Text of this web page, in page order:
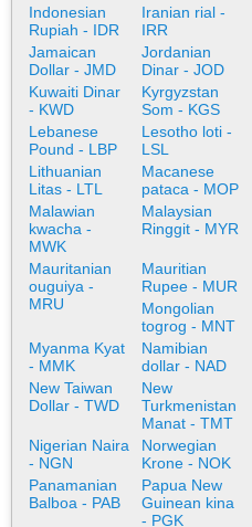
Indonesian
Rupiah - IDR
Iranian rial -
IRR
Jamaican
Dollar - JMD
Jordanian
Dinar - JOD
Kuwaiti Dinar
- KWD
Kyrgyzstan
Som - KGS
Lebanese
Pound - LBP
Lesotho loti -
LSL
Lithuanian
Litas - LTL
Macanese
pataca - MOP
Malawian
kwacha -
MWK
Malaysian
Ringgit - MYR
Mauritanian
ouguiya -
MRU
Mauritian
Rupee - MUR
Mongolian
togrog - MNT
Myanma Kyat
- MMK
Namibian
dollar - NAD
New Taiwan
Dollar - TWD
New
Turkmenistan
Manat - TMT
Nigerian Naira
- NGN
Norwegian
Krone - NOK
Panamanian
Balboa - PAB
Papua New
Guinean kina
- PGK